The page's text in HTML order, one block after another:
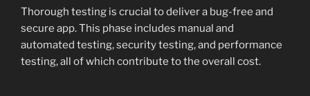
Thorough testing is crucial to deliver a bug-free and
secure app. This phase includes manual and
automated testing, security testing, and performance
testing, all of which contribute to the overall cost.